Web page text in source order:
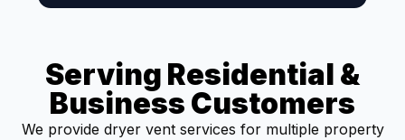
Serving Residential &
Business Customers
We provide dryer vent services for multiple property